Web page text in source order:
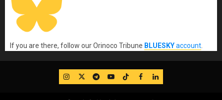
If you are there, follow our Orinoco Tribune BLUESKYaccount
IG TwitterTelegram
YouTube
TikTok
FB LinkedIn